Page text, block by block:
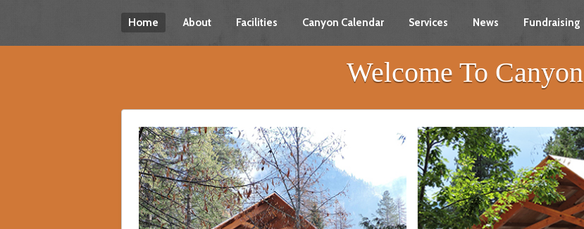
Home About Facilities Canyon Calendar Services News Fundraising
Welcome To Canyon